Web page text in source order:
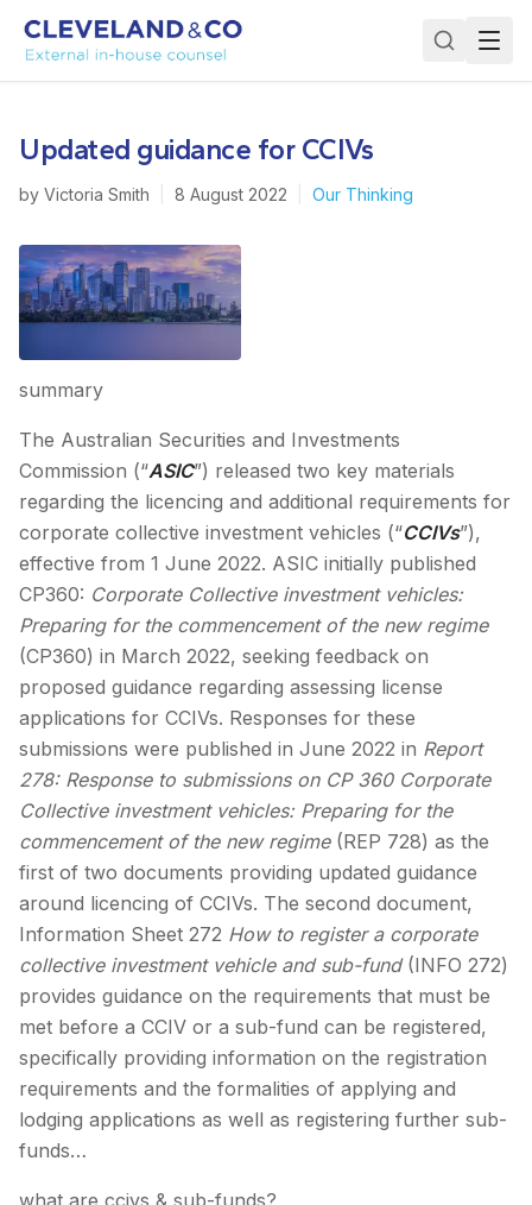
Updated guidance for CCIVs
by Victoria Smith 8 August 2022 Our Thinking
summary
The Australian Securities and Investments
Commission (“ASIC”) released two key materials
regarding the licencing and additional requirements for
corporate collective investment vehicles (“CCIVs”),
effective from 1 June 2022. ASIC initially published
CP360: Corporate Collective investment vehicles:
Preparing for the commencement of the new regime
(CP360) in March 2022, seeking feedback on
proposed guidance regarding assessing license
applications for CCIVs. Responses for these
submissions were published in June 2022 in Report
278: Response to submissions on CP 360 Corporate
Collective investment vehicles: Preparing for the
commencement of the new regime (REP 728) as the
first of two documents providing updated guidance
around licencing of CCIVs. The second document,
Information Sheet 272 How to register a corporate
collective investment vehicle and sub-fund (INFO 272)
provides guidance on the requirements that must be
met before a CCIV or a sub-fund can be registered,
specifically providing information on the registration
requirements and the formalities of applying and
lodging applications as well as registering further sub-
funds…
what are ccivs & sub-funds?